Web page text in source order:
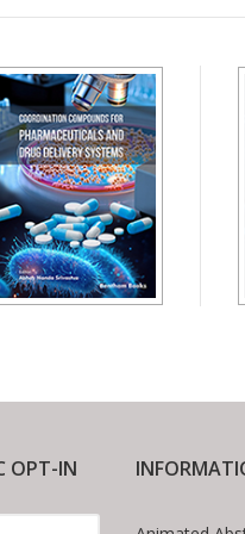
OPT-IN